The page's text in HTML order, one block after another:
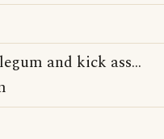
and kick ass...